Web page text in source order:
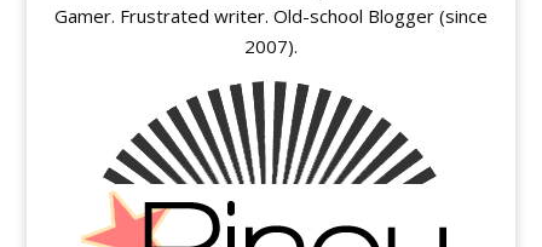
Gamer. Frustrated writer. Old-school Blogger (since
2007).